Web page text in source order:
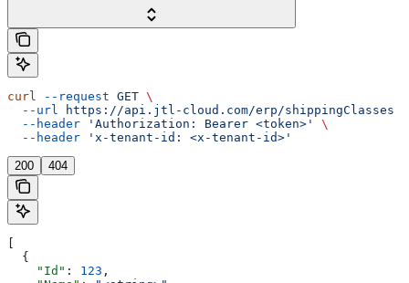
curl --request GET \
  --url
https://api.jtl-cloud.com/erp/shippingClasses
  --header
'Authorization: Bearer <token>'
\
  --header
'x-tenant-id: <x-tenant-id>'
200 404
  {
    "Id"
: 123 ,